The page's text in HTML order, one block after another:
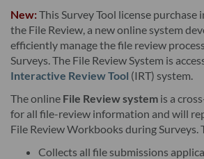
provided by NCQA, whether in hard
publication, and any related
limited to, the user's manual, unless
of a separate license agreement
The Product is being licensed (not sold) to
"License"). Upon accessing the Product,
New:This Survey Tool license purchase
the File Review, a new online system
efficiently manage the file review
Surveys. The File Review System is
Interactive Review Tool (IRT) system.
The online File Review system is a
for all file-review information and will
File Review Workbooks during Surveys.
Collects all file submissions